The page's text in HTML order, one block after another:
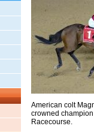
American colt
crowned
Racecourse.